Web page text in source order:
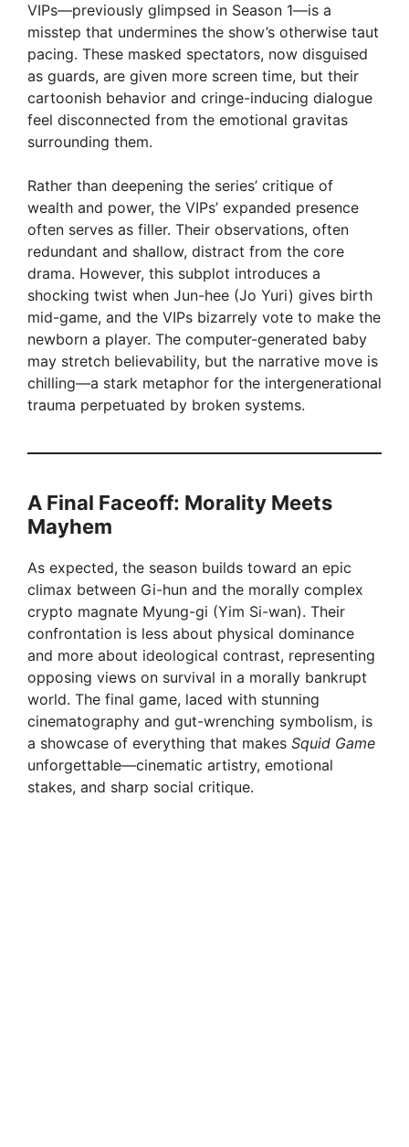
VIPs—previously glimpsed in Season 1—is a
misstep that undermines the show’s otherwise taut
pacing. These masked spectators, now disguised
as guards, are given more screen time, but their
cartoonish behavior and cringe-inducing dialogue
feel disconnected from the emotional gravitas
surrounding them.
Rather than deepening the series’ critique of
wealth and power, the VIPs’ expanded presence
often serves as filler. Their observations, often
redundant and shallow, distract from the core
drama. However, this subplot introduces a
shocking twist when Jun-hee (Jo Yuri) gives birth
mid-game, and the VIPs bizarrely vote to make the
newborn a player. The computer-generated baby
may stretch believability, but the narrative move is
chilling—a stark metaphor for the intergenerational
trauma perpetuated by broken systems.
A Final Faceoff: Morality Meets
Mayhem
As expected, the season builds toward an epic
climax between Gi-hun and the morally complex
crypto magnate Myung-gi (Yim Si-wan). Their
confrontation is less about physical dominance
and more about ideological contrast, representing
opposing views on survival in a morally bankrupt
world. The final game, laced with stunning
cinematography and gut-wrenching symbolism, is
a showcase of everything that makes Squid Game
unforgettable—cinematic artistry, emotional
stakes, and sharp social critique.